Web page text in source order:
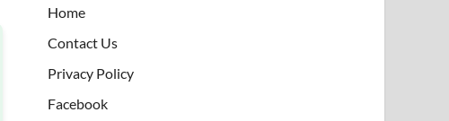
Home
Contact Us
Privacy Policy
Facebook